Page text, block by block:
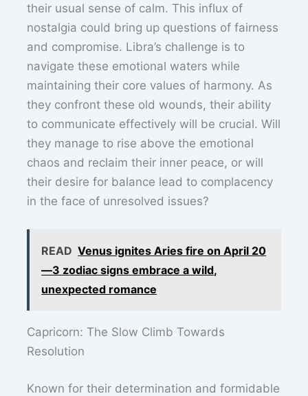
their usual sense of calm. This influx of
nostalgia could bring up questions of fairness
and compromise. Libra’s challenge is to
navigate these emotional waters while
maintaining their core values of harmony. As
they confront these old wounds, their ability
to communicate effectively will be crucial. Will
they manage to rise above the emotional
chaos and reclaim their inner peace, or will
their desire for balance lead to complacency
in the face of unresolved issues?
READ Venus ignites Aries fire on April 20
—3 zodiac signs embrace a wild,
unexpected romance
Capricorn: The Slow Climb Towards
Resolution
Known for their determination and formidable